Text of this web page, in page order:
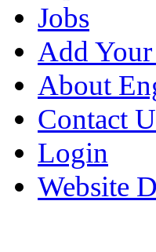
Jobs
Add
About
Contact
Login
Website